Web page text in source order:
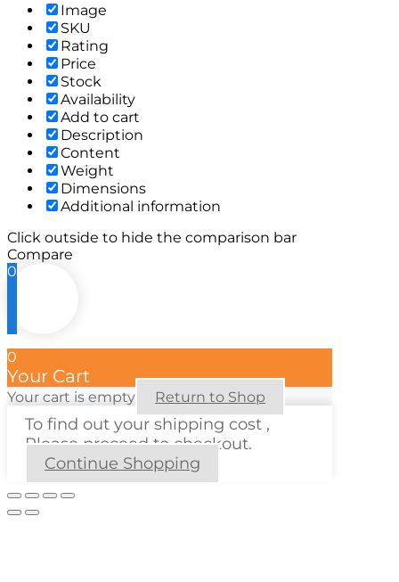
Image
SKU
Rating
Price
Stock
Availability
Add to cart
Description
Content
Weight
Dimensions
Additional information
Click outside to hide the comparison bar
Compare
0
0
Your Cart
Your cart is empty Return to Shop
To find out your shipping cost ,
Please proceed to checkout.
Continue Shopping